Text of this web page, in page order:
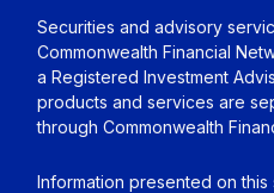
Securities and advisory
Commonwealth Financial
a Registered Investment
products and services are
through Commonwealth
Information presented on